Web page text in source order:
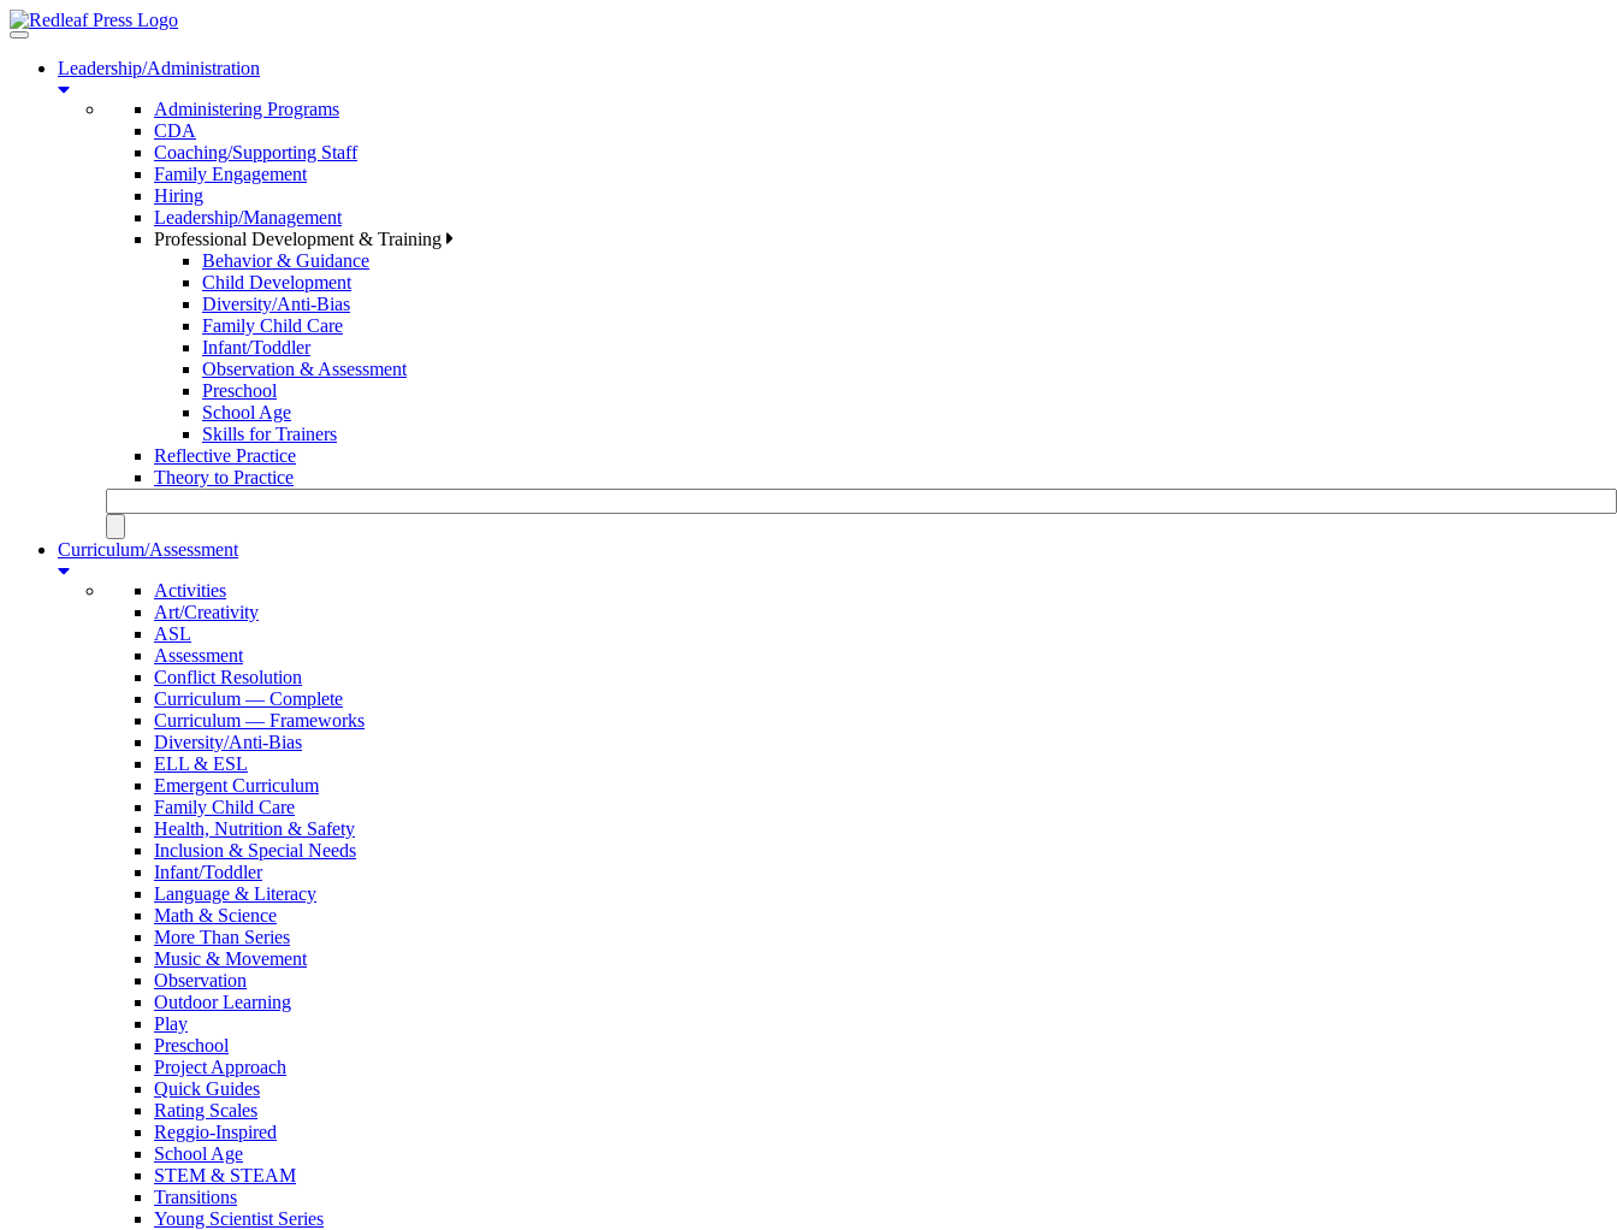
Toggle
navigationLeadership/Administration
Administering Programs
CDA
Coaching/Supporting Staff
Family Engagement
Hiring
Leadership/Management
Professional Development & Training
Behavior & Guidance
Child Development
Diversity/Anti-Bias
Family Child Care
Infant/Toddler
Observation & Assessment
Preschool
School Age
Skills for Trainers
Reflective Practice
Theory to Practice
Curriculum/Assessment
Activities
Art/Creativity
ASL
Assessment
Conflict Resolution
Curriculum — Complete
Curriculum — Frameworks
Diversity/Anti-Bias
ELL & ESL
Emergent Curriculum
Family Child Care
Health, Nutrition & Safety
Inclusion & Special Needs
Infant/Toddler
Language & Literacy
Math & Science
More Than Series
Music & Movement
Observation
Outdoor Learning
Play
Preschool
Project Approach
Quick Guides
Rating Scales
Reggio-Inspired
School Age
STEM & STEAM
Transitions
Young Scientist Series